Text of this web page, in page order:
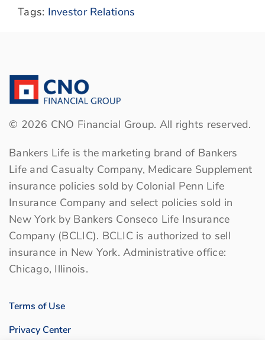
Tags: Investor Relations
© 2026 CNO Financial Group. All rights reserved.
Bankers Life is the marketing brand of Bankers
Life and Casualty Company, Medicare Supplement
insurance policies sold by Colonial Penn Life
Insurance Company and select policies sold in
New York by Bankers Conseco Life Insurance
Company (BCLIC). BCLIC is authorized to sell
insurance in New York. Administrative office:
Chicago, Illinois.
Terms of Use
Privacy Center